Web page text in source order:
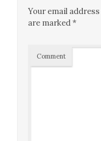
Your email
are marked*
Comment